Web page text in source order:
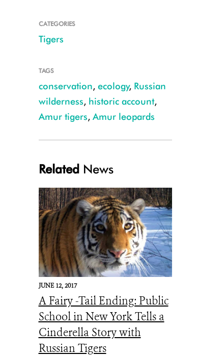
_Sikhote-Alin Mtns_JSLAGHT
CATEGORIES
Tigers
TAGS
conservation, ecology, Russian
wilderness, historic account,
Amur tigers, Amur leopards
Related News
JUNE 12, 2017
A Fairy -Tail Ending: Public
School in New York Tells a
Cinderella Story with
Russian Tigers